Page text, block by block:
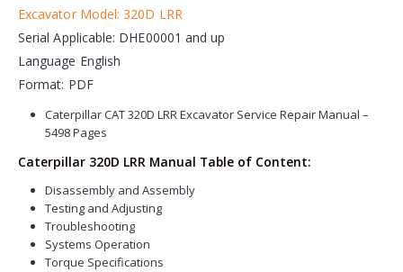
Excavator Model: 320D LRR
Serial Applicable: DHE00001 and up
Language English
Format: PDF
Caterpillar CAT 320D LRR Excavator Service Repair Manual –
5498 Pages
Caterpillar 320D LRR Manual Table of Content:
Disassembly and Assembly
Testing and Adjusting
Troubleshooting
Systems Operation
Torque Specifications